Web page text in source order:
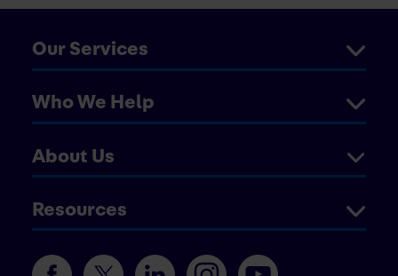
Our Services
Who We Help
About Us
Resources